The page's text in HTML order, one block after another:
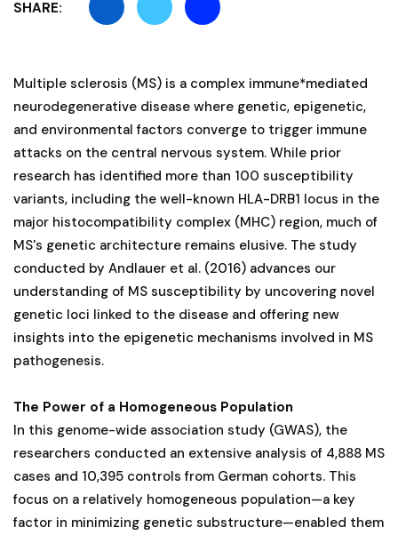
SHARE:
Multiple sclerosis (MS) is a complex immune*mediated
neurodegenerative disease where genetic, epigenetic,
and environmental factors converge to trigger immune
attacks on the central nervous system. While prior
research has identified more than 100 susceptibility
variants, including the well-known HLA-DRB1 locus in the
major histocompatibility complex (MHC) region, much of
MS's genetic architecture remains elusive. The study
conducted by Andlauer et al. (2016) advances our
understanding of MS susceptibility by uncovering novel
genetic loci linked to the disease and offering new
insights into the epigenetic mechanisms involved in MS
pathogenesis.
The Power of a Homogeneous Population
In this genome-wide association study (GWAS), the
researchers conducted an extensive analysis of 4,888 MS
cases and 10,395 controls from German cohorts. This
focus on a relatively homogeneous population—a key
factor in minimizing genetic substructure—enabled them